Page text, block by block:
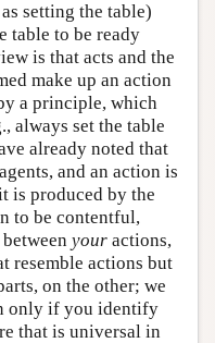
setting the table)
table to be ready
is that acts and the
make up an action
a principle, which
always set the table
already noted that
and an action is
is produced by the
to be contentful,
your actions,
resemble actions but
on the other; we
only if you identify
that is universal in